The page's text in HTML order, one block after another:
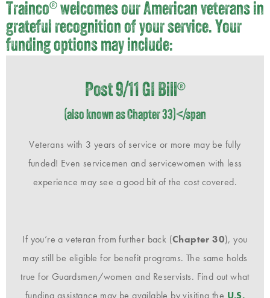
Trainco® welcomes our American veterans in
grateful recognition of your service. Your
funding options may include:
Post 9/11 GI Bill®
(also known as Chapter 33)</span
Veterans with 3 years of service or more may be fully
funded! Even servicemen and servicewomen with less
experience may see a good bit of the cost covered.
If you’re a veteran from further back (Chapter 30), you
may still be eligible for benefit programs. The same holds
true for Guardsmen/women and Reservists. Find out what
funding assistance may be available by visiting the U.S.